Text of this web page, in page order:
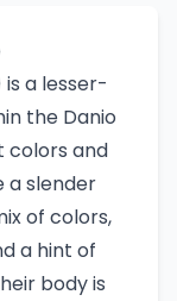
is a lesser-
the Danio
colors and
a slender
of colors,
a hint of
body is